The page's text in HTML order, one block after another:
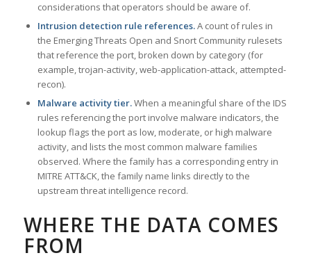
considerations that operators should be aware of.
Intrusion detection rule references.A count of rules in
the Emerging Threats Open and Snort Community rulesets
that reference the port, broken down by category (for
example, trojan-activity, web-application-attack, attempted-
recon).
Malware activity tier.When a meaningful share of the IDS
rules referencing the port involve malware indicators, the
lookup flags the port as low, moderate, or high malware
activity, and lists the most common malware families
observed. Where the family has a corresponding entry in
MITRE ATT&CK, the family name links directly to the
upstream threat intelligence record.
WHERE THE DATA COMES
FROM